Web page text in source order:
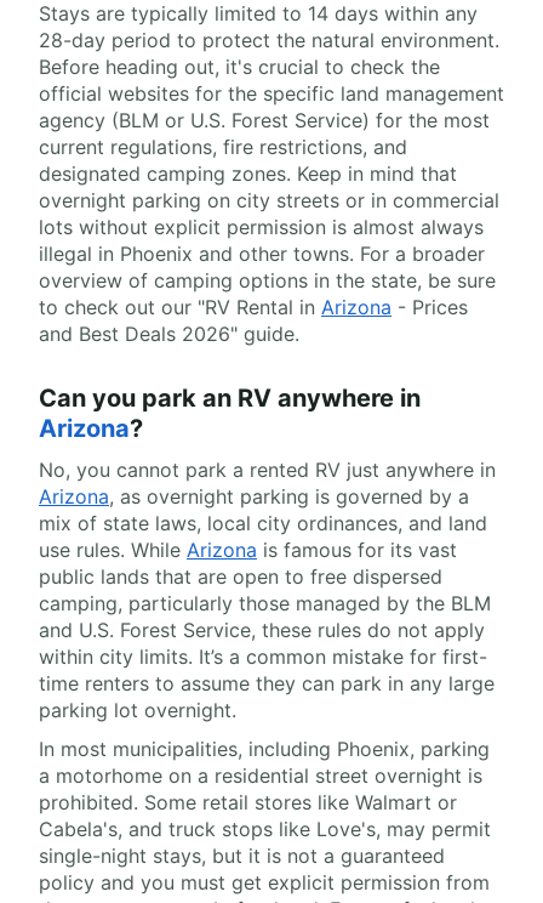
Stays are typically limited to 14 days within any
28-day period to protect the natural environment.
Before heading out, it's crucial to check the
official websites for the specific land management
agency (BLM or U.S. Forest Service) for the most
current regulations, fire restrictions, and
designated camping zones. Keep in mind that
overnight parking on city streets or in commercial
lots without explicit permission is almost always
illegal in Phoenix and other towns. For a broader
overview of camping options in the state, be sure
to check out our "RV Rental in Arizona - Prices
and Best Deals 2026" guide.
Can you park an RV anywhere in
Arizona?
No, you cannot park a rented RV just anywhere in
Arizona, as overnight parking is governed by a
mix of state laws, local city ordinances, and land
use rules. While Arizona is famous for its vast
public lands that are open to free dispersed
camping, particularly those managed by the BLM
and U.S. Forest Service, these rules do not apply
within city limits. It’s a common mistake for first-
time renters to assume they can park in any large
parking lot overnight.
In most municipalities, including Phoenix, parking
a motorhome on a residential street overnight is
prohibited. Some retail stores like Walmart or
Cabela's, and truck stops like Love's, may permit
single-night stays, but it is not a guaranteed
policy and you must get explicit permission from